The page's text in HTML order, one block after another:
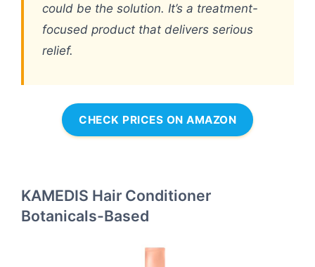
could be the solution. It’s a treatment-
focused product that delivers serious
relief.
CHECK PRICES ON AMAZON
KAMEDIS Hair Conditioner
Botanicals-Based